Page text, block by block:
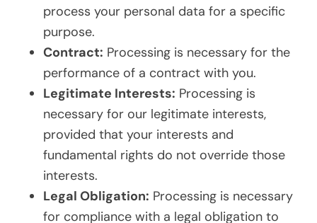
process your personal data for a specific
purpose.
Contract: Processing is necessary for the
performance of a contract with you.
Legitimate Interests: Processing is
necessary for our legitimate interests,
provided that your interests and
fundamental rights do not override those
interests.
Legal Obligation: Processing is necessary
for compliance with a legal obligation to